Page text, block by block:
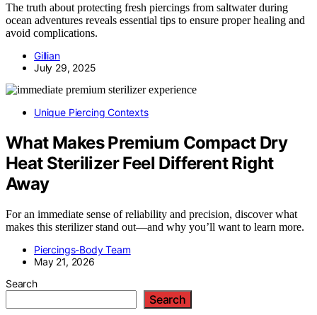
The truth about protecting fresh piercings from saltwater during
ocean adventures reveals essential tips to ensure proper healing and
avoid complications.
Gillian
July 29, 2025
Unique Piercing Contexts
What Makes Premium Compact Dry
Heat Sterilizer Feel Different Right
Away
For an immediate sense of reliability and precision, discover what
makes this sterilizer stand out—and why you’ll want to learn more.
Piercings-Body Team
May 21, 2026
Search
Search